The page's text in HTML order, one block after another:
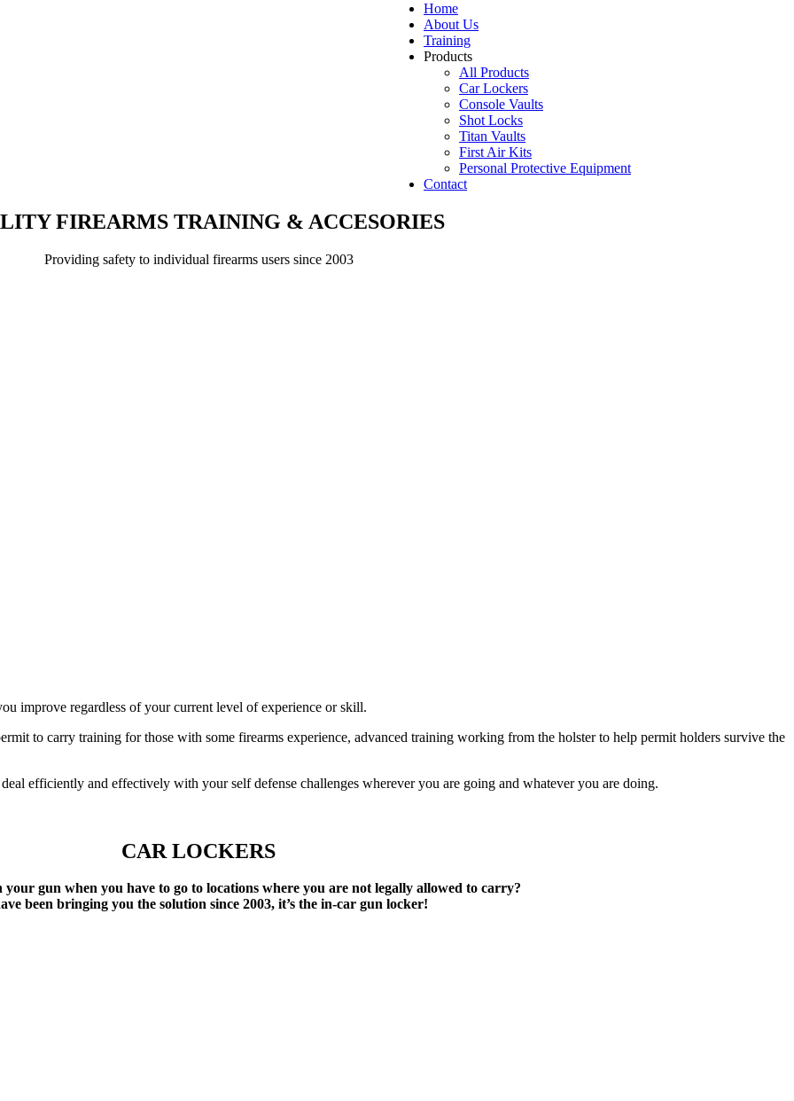
Home
About Us
Training
Products
All Products
Car Lockers
Console Vaults
Shot Locks
Titan Vaults
First Air Kits
Personal Protective Equipment
Contact
FIREARMS TRAINING & ACCESORIES
Providing safety to individual firearms users since 2003
improve regardless of your current level of experience or skill.
to carry training for those with some firearms experience, advanced training working from the holster to help permit holders survive the
efficiently and effectively with your self defense challenges wherever you are going and whatever you are doing.
CAR LOCKERS
gun when you have to go to locations where you are not legally allowed to carry?
been bringing you the solution since 2003, it’s the in-car gun locker!